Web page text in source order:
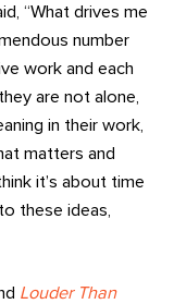
“What drives me
number
work and each
are not alone,
in their work,
matters and
it’s about time
these ideas,
Louder Than